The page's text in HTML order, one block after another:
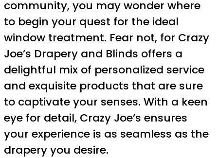
community, you may wonder where
to begin your quest for the ideal
window treatment. Fear not, for Crazy
Joe’s Drapery and Blinds offers a
delightful mix of personalized service
and exquisite products that are sure
to captivate your senses. With a keen
eye for detail, Crazy Joe’s ensures
your experience is as seamless as the
drapery you desire.